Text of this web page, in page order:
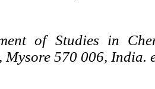
of Studies in
Mysore 570 006, India.